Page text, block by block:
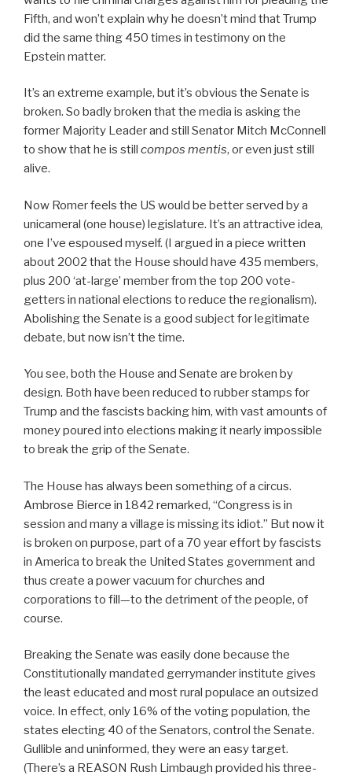
Fifth, and won’t explain why he doesn’t mind that Trump
did the same thing 450 times in testimony on the
Epstein matter.
It’s an extreme example, but it’s obvious the Senate is
broken. So badly broken that the media is asking the
former Majority Leader and still Senator Mitch McConnell
to show that he is still compos mentis, or even just still
alive.
Now Romer feels the US would be better served by a
unicameral (one house) legislature. It’s an attractive idea,
one I’ve espoused myself. (I argued in a piece written
about 2002 that the House should have 435 members,
plus 200 ‘at-large’ member from the top 200 vote-
getters in national elections to reduce the regionalism).
Abolishing the Senate is a good subject for legitimate
debate, but now isn’t the time.
You see, both the House and Senate are broken by
design. Both have been reduced to rubber stamps for
Trump and the fascists backing him, with vast amounts of
money poured into elections making it nearly impossible
to break the grip of the Senate.
The House has always been something of a circus.
Ambrose Bierce in 1842 remarked, “Congress is in
session and many a village is missing its idiot.” But now it
is broken on purpose, part of a 70 year effort by fascists
in America to break the United States government and
thus create a power vacuum for churches and
corporations to fill—to the detriment of the people, of
course.
Breaking the Senate was easily done because the
Constitutionally mandated gerrymander institute gives
the least educated and most rural populace an outsized
voice. In effect, only 16% of the voting population, the
states electing 40 of the Senators, control the Senate.
Gullible and uninformed, they were an easy target.
(There’s a REASON Rush Limbaugh provided his three-